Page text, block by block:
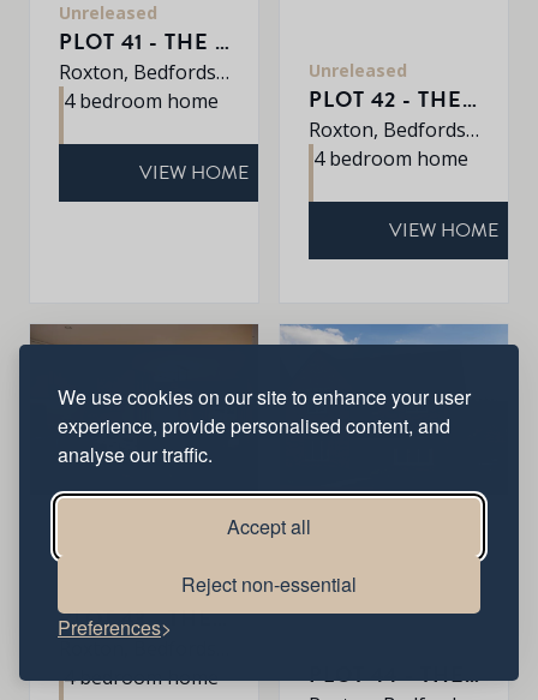
We use cookies on our site to enhance your user
experience, provide personalised content, and
analyse our traffic.
Accept all
Reject non-essential
Preferences
Unreleased
PLOT 41 - THE SHERRINGHAM
Roxton, Bedfordshire, MK44 3DR
4 bedroom home
VIEW HOME
Unreleased
PLOT 42 - THE HARDWICK
Roxton, Bedfordshire, MK44 3DR
4 bedroom home
VIEW HOME
PLOT 43 - THE HARDWICK
4 bedroom home
PLOT 44 - THE ROXLEY